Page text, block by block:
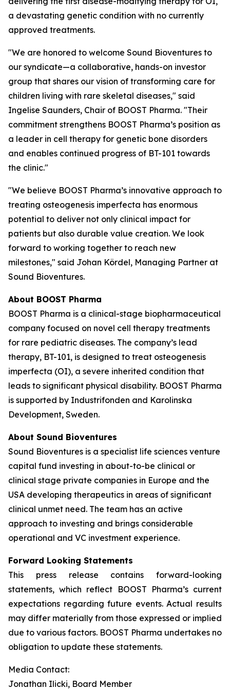
a devastating genetic condition with no currently
approved treatments.
"We are honored to welcome Sound Bioventures to
our syndicate—a collaborative, hands-on investor
group that shares our vision of transforming care for
children living with rare skeletal diseases," said
Ingelise Saunders, Chair of BOOST Pharma. "Their
commitment strengthens BOOST Pharma’s position as
a leader in cell therapy for genetic bone disorders
and enables continued progress of BT-101 towards
the clinic."
"We believe BOOST Pharma’s innovative approach to
treating osteogenesis imperfecta has enormous
potential to deliver not only clinical impact for
patients but also durable value creation. We look
forward to working together to reach new
milestones," said Johan Kördel, Managing Partner at
Sound Bioventures.
About BOOST Pharma
BOOST Pharma is a clinical-stage biopharmaceutical
company focused on novel cell therapy treatments
for rare pediatric diseases. The company’s lead
therapy, BT-101, is designed to treat osteogenesis
imperfecta (OI), a severe inherited condition that
leads to significant physical disability. BOOST Pharma
is supported by Industrifonden and Karolinska
Development, Sweden.
About Sound Bioventures
Sound Bioventures is a specialist life sciences venture
capital fund investing in about-to-be clinical or
clinical stage private companies in Europe and the
USA developing therapeutics in areas of significant
clinical unmet need. The team has an active
approach to investing and brings considerable
operational and VC investment experience.
Forward Looking Statements
This press release contains forward-looking
statements, which reflect BOOST Pharma’s current
expectations regarding future events. Actual results
may differ materially from those expressed or implied
due to various factors. BOOST Pharma undertakes no
obligation to update these statements.
Media Contact:
Jonathan Ilicki, Board Member